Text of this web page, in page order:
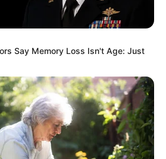
Outfit in AI
Gonna Start
Temu